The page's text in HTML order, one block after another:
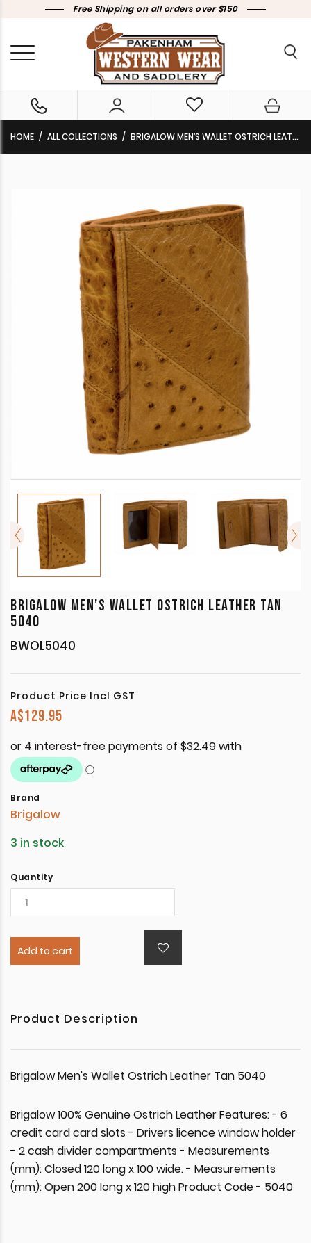
Free Shipping on all orders over $150
HOME ALL COLLECTIONS BRIGALOW MEN’S WALLET OSTRICH LEATHER TAN 5040
BRIGALOW MEN’S WALLET OSTRICH LEATHER TAN
5040
BWOL5040
Product Price Incl GST
A$129.95
Brand
Brigalow
3 in stock
Quantity
Add to cart
Product Description
Brigalow Men's Wallet Ostrich Leather Tan 5040
Brigalow 100% Genuine Ostrich Leather Features: - 6
credit card card slots - Drivers licence window holder
- 2 cash divider compartments - Measurements
(mm): Closed 120 long x 100 wide. - Measurements
(mm): Open 200 long x 120 high Product Code - 5040